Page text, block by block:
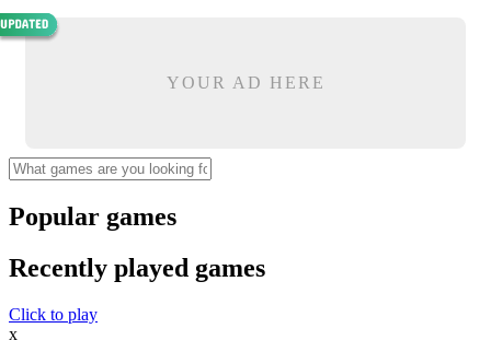
YOUR AD HERE
Popular games
Recently played games
Click to play
x